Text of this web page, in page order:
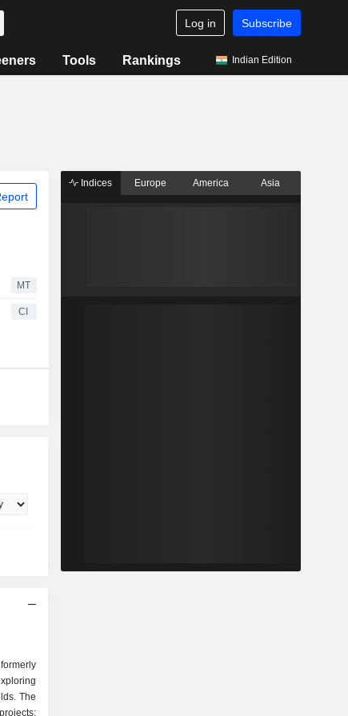
Log in Subscribe
Tools Rankings Indian Edition
MT
CI
The
Indices Europe America Asia